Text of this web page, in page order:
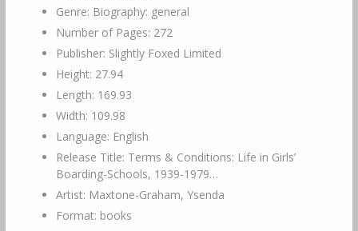
Genre: Biography: general
Number of Pages: 272
Publisher: Slightly Foxed Limited
Height: 27.94
Length: 169.93
Width: 109.98
Language: English
Release Title: Terms & Conditions: Life in Girls’
Boarding-Schools, 1939-1979…
Artist: Maxtone-Graham, Ysenda
Format: books